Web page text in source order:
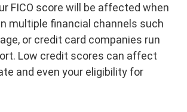
FICO score will be affected when
multiple financial channels such
or credit card companies run
Low credit scores can affect
and even your eligibility for